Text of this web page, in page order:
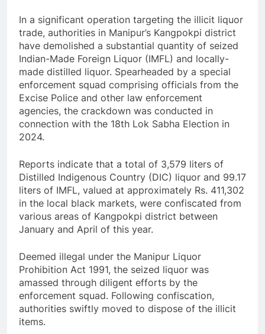
In a significant operation targeting the illicit liquor
trade, authorities in Manipur’s Kangpokpi district
have demolished a substantial quantity of seized
Indian-Made Foreign Liquor (IMFL) and locally-
made distilled liquor. Spearheaded by a special
enforcement squad comprising officials from the
Excise Police and other law enforcement
agencies, the crackdown was conducted in
connection with the 18th Lok Sabha Election in
2024.
Reports indicate that a total of 3,579 liters of
Distilled Indigenous Country (DIC) liquor and 99.17
liters of IMFL, valued at approximately Rs. 411,302
in the local black markets, were confiscated from
various areas of Kangpokpi district between
January and April of this year.
Deemed illegal under the Manipur Liquor
Prohibition Act 1991, the seized liquor was
amassed through diligent efforts by the
enforcement squad. Following confiscation,
authorities swiftly moved to dispose of the illicit
items.